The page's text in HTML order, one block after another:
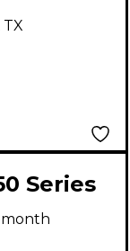
Series
month